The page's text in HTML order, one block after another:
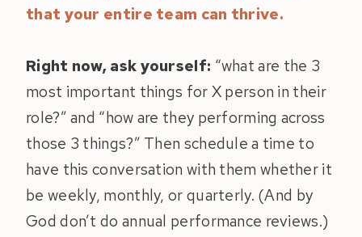
that your entire team can thrive.
Right now, ask yourself: “what are the 3
most important things for X person in their
role?” and “how are they performing across
those 3 things?” Then schedule a time to
have this conversation with them whether it
be weekly, monthly, or quarterly. (And by
God don’t do annual performance reviews.)